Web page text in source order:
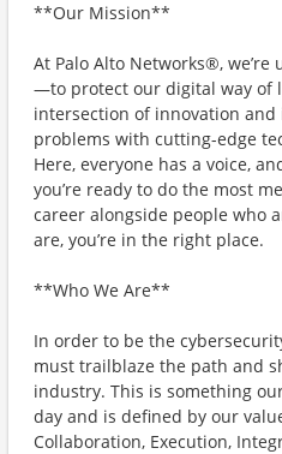
**Our Mission**
At Palo Alto Networks®,
—to protect our digital way of
intersection of innovation
problems with cutting-edge
Here, everyone has a voice,
you’re ready to do the most
career alongside people who
are, you’re in the right place.
**Who We Are**
In order to be the
must trailblaze the path and
industry. This is something
day and is defined by our
Collaboration, Execution,